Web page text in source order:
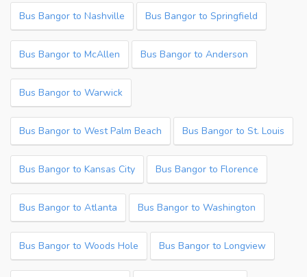
Bus Bangor to Nashville Bus Bangor to Springfield
Bus Bangor to McAllen Bus Bangor to Anderson
Bus Bangor to Warwick
Bus Bangor to West Palm Beach Bus Bangor to St. Louis
Bus Bangor to Kansas City Bus Bangor to Florence
Bus Bangor to Atlanta Bus Bangor to Washington
Bus Bangor to Woods Hole Bus Bangor to Longview